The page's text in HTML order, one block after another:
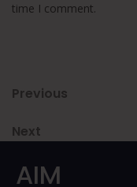
time I comment.
Post
navigation
Previous
Previous
Next
Next
AIM